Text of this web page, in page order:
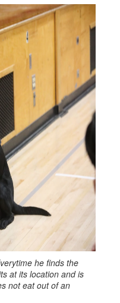
he finds the
at its location and is
not eat out of an